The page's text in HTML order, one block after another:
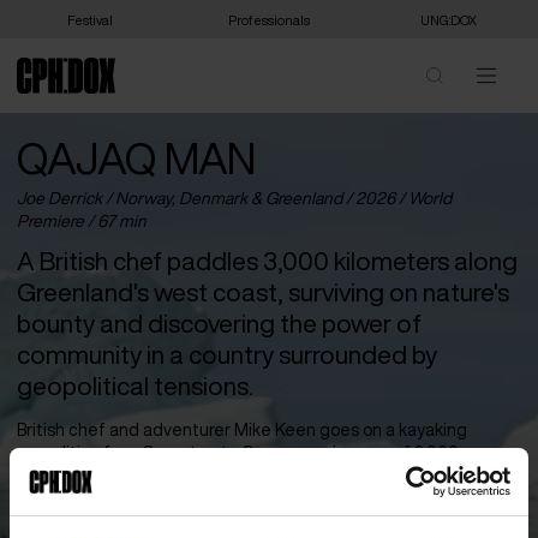
Festival Professionals UNG:DOX
QAJAQ MAN
Joe Derrick /Norway, Denmark& Greenland/ 2026 / World
Premiere / 67 min
A British chef paddles 3,000 kilometers along
Greenland's west coast, surviving on nature's
bounty and discovering the power of
community in a country surrounded by
geopolitical tensions.
British chef and adventurer Mike Keen goes on a kayaking
expedition from Qaqortoq to Qaanaaq, a journey of 3,000
kilometers along Greenland’s west coast. With his kayak as his
only companion, he sails through the vast landscapes and
prepares his own versions of the Greenlandic menu – seal, whale,